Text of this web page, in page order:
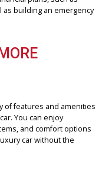
financial decision.
a new vehicle. These
MORE